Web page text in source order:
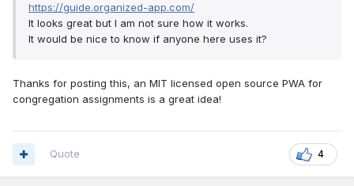
https://guide.organized-app.com/
It looks great but I am not sure how it works.
It would be nice to know if anyone here uses it?
Thanks for posting this, an MIT licensed open source PWA for
congregation assignments is a great idea!
4
Quote